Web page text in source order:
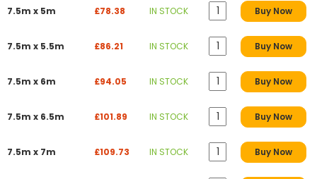
7.5m x 5m £78.38 IN STOCK Buy Now
7.5m x 5.5m £86.21 IN STOCK Buy Now
7.5m x 6m £94.05 IN STOCK Buy Now
7.5m x 6.5m £101.89 IN STOCK Buy Now
7.5m x 7m £109.73 IN STOCK Buy Now